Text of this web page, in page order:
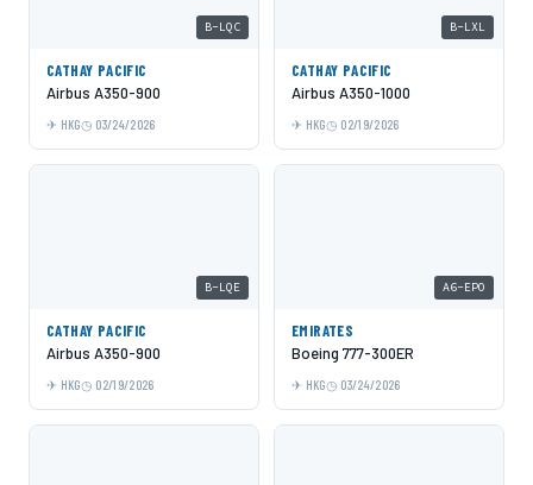
B-LQC
CATHAY PACIFIC
Airbus A350-900
HKG 03/24/2026
B-LXL
CATHAY PACIFIC
Airbus A350-1000
HKG 02/19/2026
B-LQE
CATHAY PACIFIC
Airbus A350-900
HKG 02/19/2026
A6-EPO
EMIRATES
Boeing 777-300ER
HKG 03/24/2026